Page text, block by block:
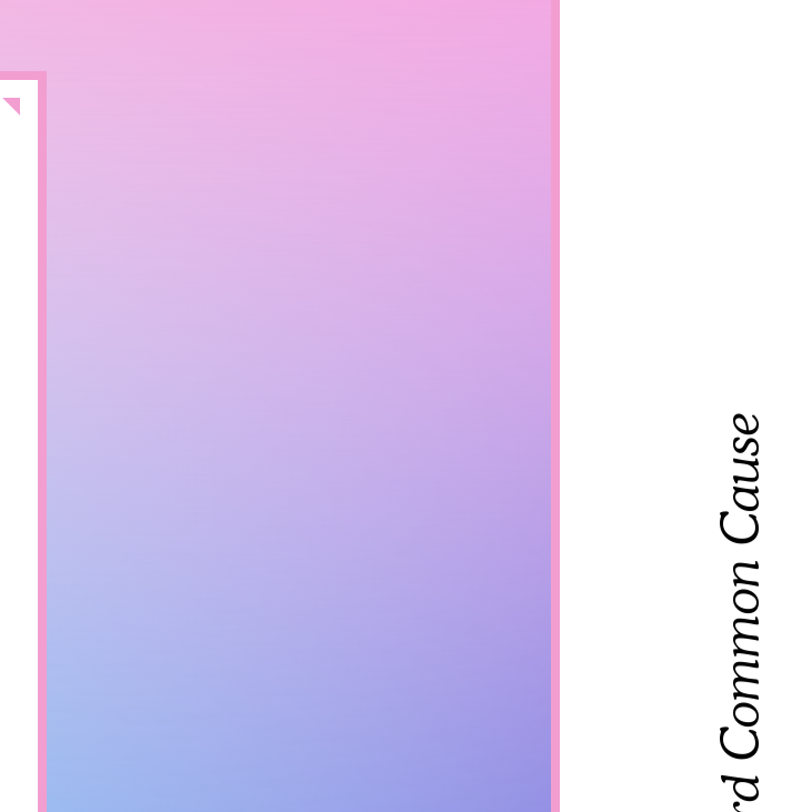
Collapse
Toward Common Cause